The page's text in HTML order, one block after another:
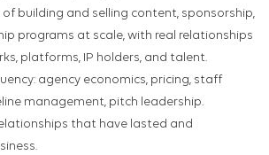
of building and selling content, sponsorship,
programs at scale, with real relationships
platforms, IP holders, and talent.
agency economics, pricing, staff
management, pitch leadership.
that have lasted and